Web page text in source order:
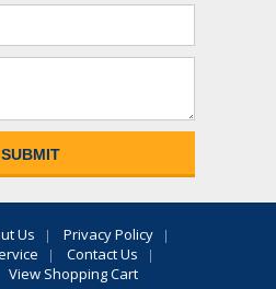
Us
Privacy Policy
Contact Us
View Shopping Cart